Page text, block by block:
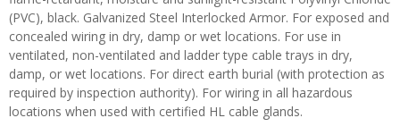
(PVC), black. Galvanized Steel Interlocked Armor. For exposed and
concealed wiring in dry, damp or wet locations. For use in
ventilated, non-ventilated and ladder type cable trays in dry,
damp, or wet locations. For direct earth burial (with protection as
required by inspection authority). For wiring in all hazardous
locations when used with certified HL cable glands.